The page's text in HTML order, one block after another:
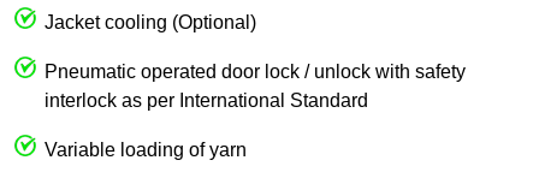
Jacket cooling (Optional)
Pneumatic operated door lock / unlock with safety
interlock as per International Standard
Variable loading of yarn